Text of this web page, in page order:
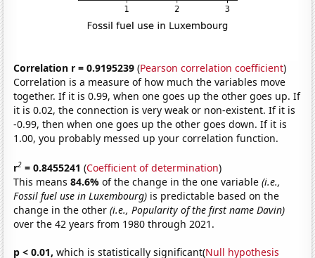
Correlation r = 0.9195239 (Pearson correlation coefficient)
Correlation is a measure of how much the variables move
together. If it is 0.99, when one goes up the other goes up. If
it is 0.02, the connection is very weak or non-existent. If it is
-0.99, then when one goes up the other goes down. If it is
1.00, you probably messed up your correlation function.
r2 = 0.8455241 (Coefficient of determination)
This means84.6%of the change in the one variable(i.e.,
Fossil fuel use in Luxembourg) is predictable based on the
change in the other(i.e., Popularity of the first name Davin)
over the 42 years from 1980 through 2021.
p < 0.01, which is statistically significant(Null hypothesis